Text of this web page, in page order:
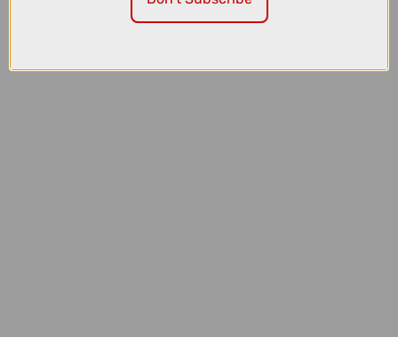
Fox Defend Short Sleeve Mountain Bike Jersey in Cactus Green